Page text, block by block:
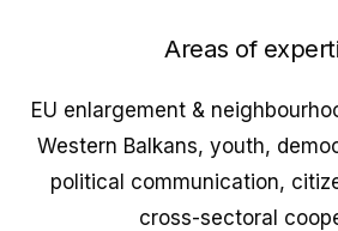
Areas of
EU enlargement &
Western Balkans, youth,
political communication,
cross-sectoral